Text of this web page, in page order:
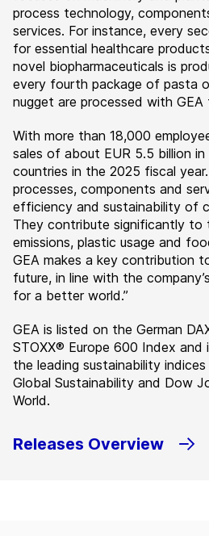
process technology,
services. For instance, every
for essential healthcare
novel biopharmaceuticals is
every fourth package of pasta
nugget are processed with GEA
With more than 18,000
sales of about EUR 5.5 billion
countries in the 2025 fiscal
processes, components and
efficiency and sustainability of
They contribute significantly to
emissions, plastic usage and
GEA makes a key contribution
future, in line with the
for a better world.”
GEA is listed on the German
STOXX® Europe 600 Index
the leading sustainability indices
Global Sustainability and Dow
World.
Releases Overview